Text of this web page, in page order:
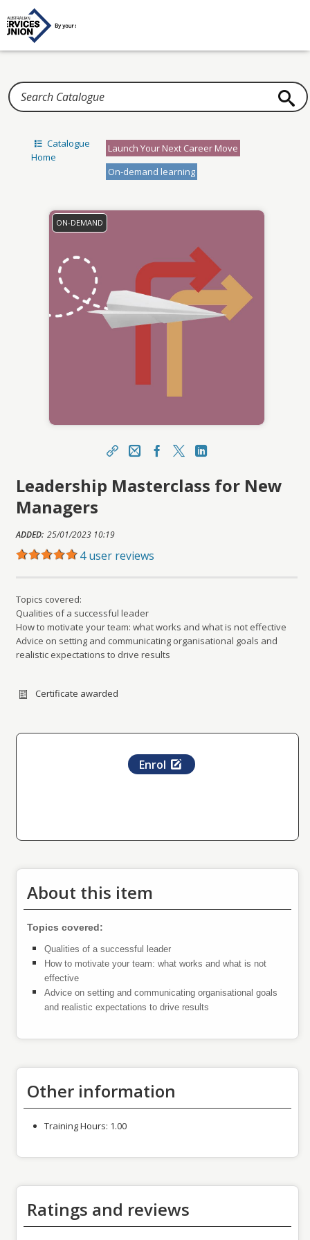
Home
Catalogue
Home
Launch Your Next Career Move
On-demand learning
ON-DEMAND
Share EmailFacebook Link
https://portal.asucareerlaunchpad.org.au/topcla
ss/topclass.do?expand-OfferingDetails-
Leadership Masterclass for New
Managers
ADDED: 25/01/2023 10:19
4 user reviews
Topics covered:
Qualities of a successful leader
How to motivate your team: what works and what is not effective
Advice on setting and communicating organisational goals and
realistic expectations to drive results
Certificate awarded
Enrol
About this item
Topics covered:
Qualities of a successful leader
How to motivate your team: what works and what is not
effective
Advice on setting and communicating organisational goals
and realistic expectations to drive results
Other information
Training Hours: 1.00
Ratings and reviews